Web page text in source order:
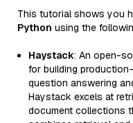
This tutorial shows you
Python using the
Haystack: An open-
for building
question answering
Haystack excels at
document collections